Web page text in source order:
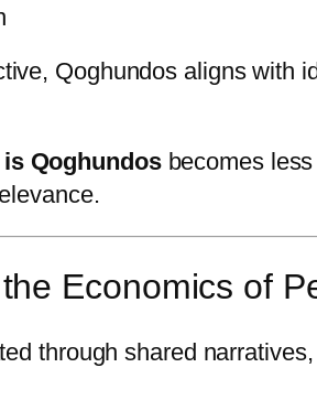
Qoghundos aligns with
Qoghundosbecomes less
Economics of
through shared